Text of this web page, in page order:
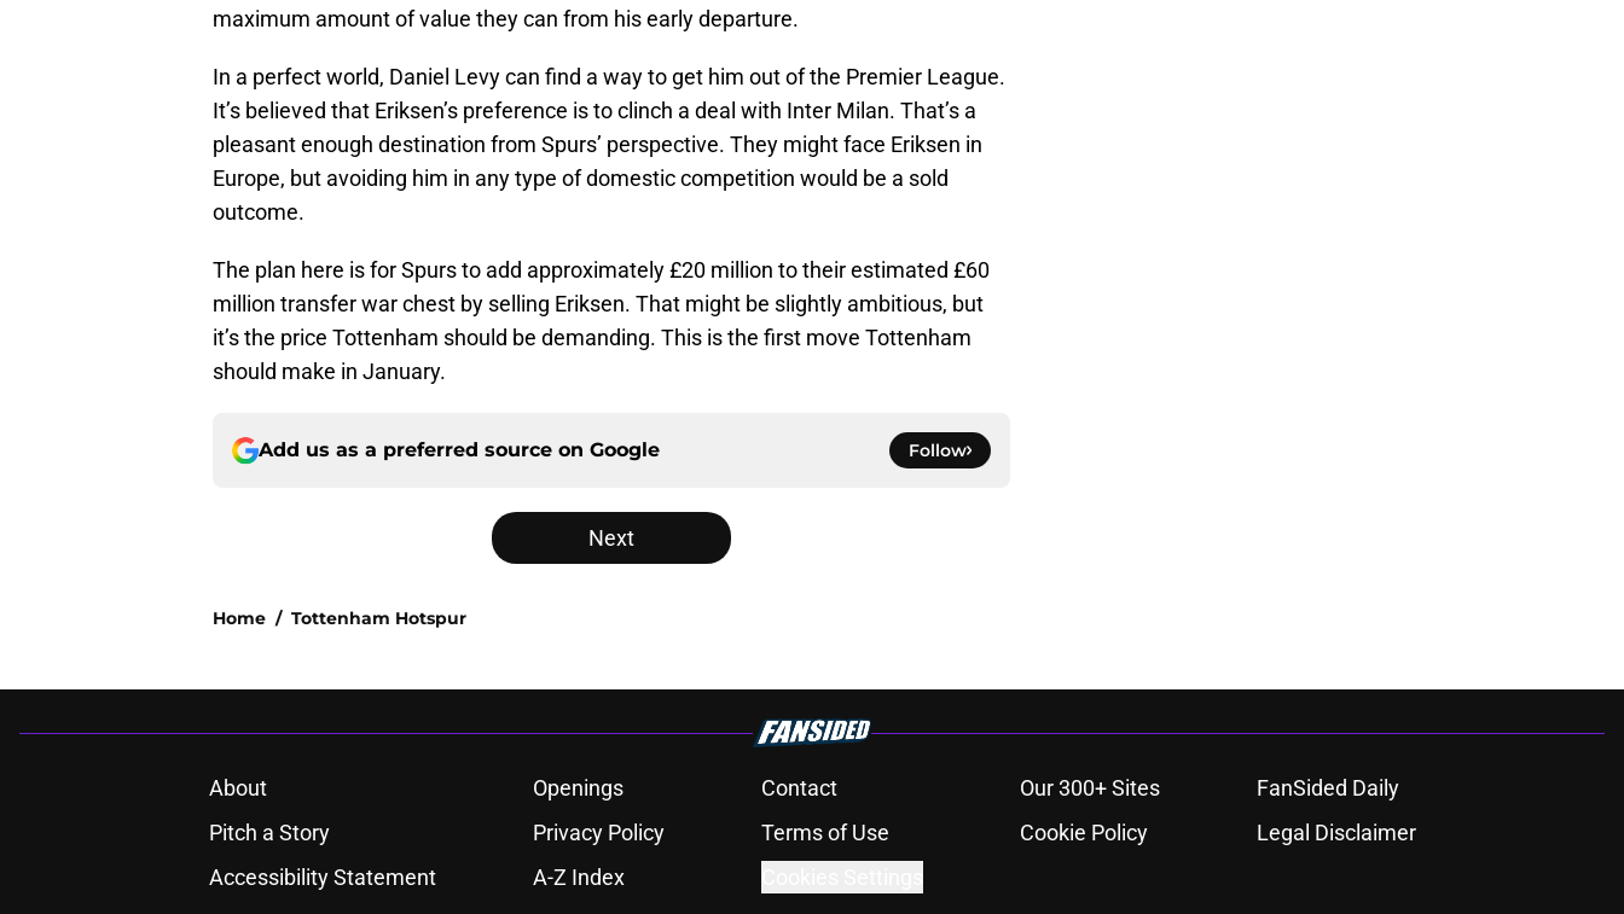
maximum amount of value they can from his early departure.
In a perfect world, Daniel Levy can find a way to get him out of the Premier League.
It’s believed that Eriksen’s preference is to clinch a deal with Inter Milan. That’s a
pleasant enough destination from Spurs’ perspective. They might face Eriksen in
Europe, but avoiding him in any type of domestic competition would be a sold
outcome.
The plan here is for Spurs to add approximately £20 million to their estimated £60
million transfer war chest by selling Eriksen. That might be slightly ambitious, but
it’s the price Tottenham should be demanding. This is the first move Tottenham
should make in January.
Add us as a preferred source on Google Follow
Next
Home / Tottenham Hotspur
About Openings Contact Our 300+ Sites
FanSided Daily
Pitch a Story
Privacy Policy Terms of Use Cookie Policy
Legal Disclaimer
Accessibility Statement
A-Z Index